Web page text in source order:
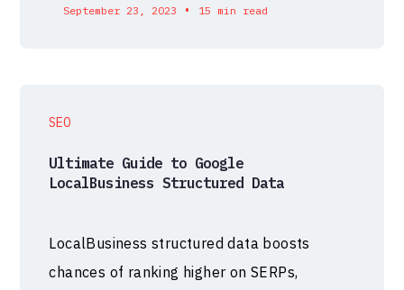
September 23, 2023 • 15 min read
SEO
Ultimate Guide to Google
LocalBusiness Structured Data
LocalBusiness structured data boosts
chances of ranking higher on SERPs,